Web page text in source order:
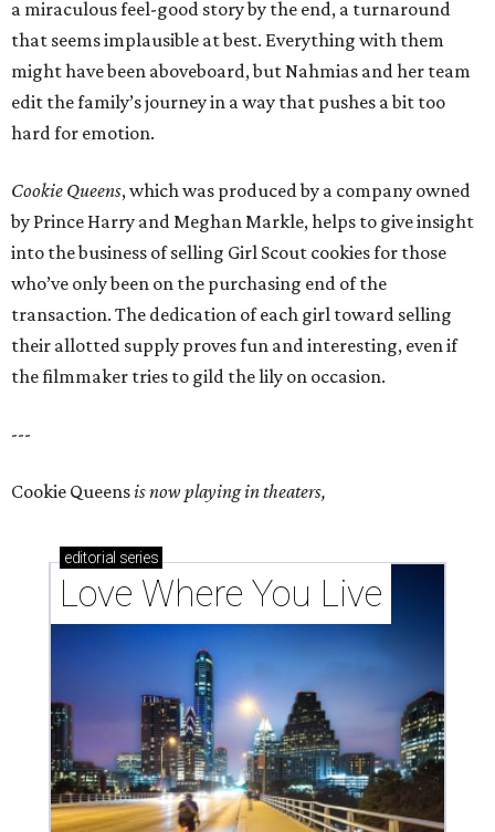
a miraculous feel-good story by the end, a turnaround
that seems implausible at best. Everything with them
might have been aboveboard, but Nahmias and her team
edit the family’s journey in a way that pushes a bit too
hard for emotion.
Cookie Queens, which was produced by a company owned
by Prince Harry and Meghan Markle, helps to give insight
into the business of selling Girl Scout cookies for those
who’ve only been on the purchasing end of the
transaction. The dedication of each girl toward selling
their allotted supply proves fun and interesting, even if
the filmmaker tries to gild the lily on occasion.
---
Cookie Queensis now playing in theaters,
editorial series
Love Where You Live